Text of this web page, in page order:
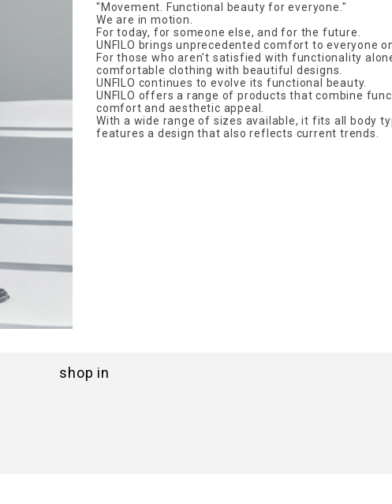
"Movement. Functional beauty for everyone."
We are in motion.
For today, for someone else, and for the future.
UNFILO brings unprecedented comfort to everyone
For those who aren't satisfied with functionality
comfortable clothing with beautiful designs.
UNFILO continues to evolve its functional beauty.
UNFILO offers a range of products that combine
comfort and aesthetic appeal.
With a wide range of sizes available, it fits all body
features a design that also reflects current trends.
shop in